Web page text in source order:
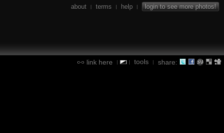
about | terms | help | login to see more photos!
link here | | tools | share: